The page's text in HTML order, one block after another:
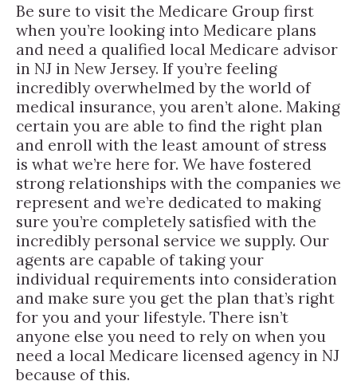
Be sure to visit the Medicare Group first
when you’re looking into Medicare plans
and need a qualified local Medicare advisor
in NJ in New Jersey. If you’re feeling
incredibly overwhelmed by the world of
medical insurance, you aren’t alone. Making
certain you are able to find the right plan
and enroll with the least amount of stress
is what we’re here for. We have fostered
strong relationships with the companies we
represent and we’re dedicated to making
sure you’re completely satisfied with the
incredibly personal service we supply. Our
agents are capable of taking your
individual requirements into consideration
and make sure you get the plan that’s right
for you and your lifestyle. There isn’t
anyone else you need to rely on when you
need a local Medicare licensed agency in NJ
because of this.